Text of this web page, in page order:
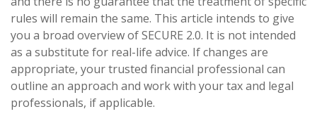
rules will remain the same. This article intends to give
you a broad overview of SECURE 2.0. It is not intended
as a substitute for real-life advice. If changes are
appropriate, your trusted financial professional can
outline an approach and work with your tax and legal
professionals, if applicable.